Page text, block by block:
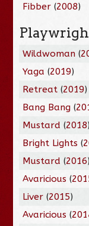
Fibber (2008)
Wildwoman (
Yaga (2019)
Retreat (2019)
Bang Bang (
Mustard (2018)
Bright Lights (
Mustard (2016)
Avaricious (
Liver (2015)
Avaricious (